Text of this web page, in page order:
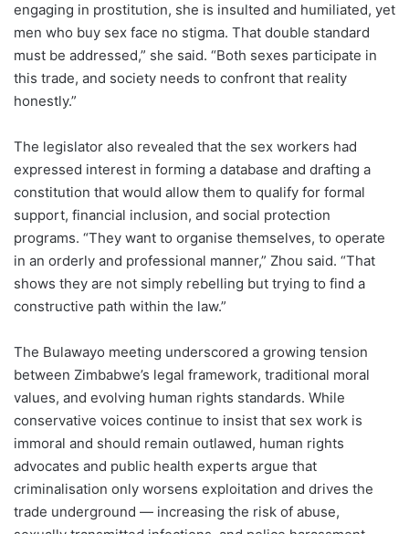
engaging in prostitution, she is insulted and humiliated, yet
men who buy sex face no stigma. That double standard
must be addressed,” she said. “Both sexes participate in
this trade, and society needs to confront that reality
honestly.”
The legislator also revealed that the sex workers had
expressed interest in forming a database and drafting a
constitution that would allow them to qualify for formal
support, financial inclusion, and social protection
programs. “They want to organise themselves, to operate
in an orderly and professional manner,” Zhou said. “That
shows they are not simply rebelling but trying to find a
constructive path within the law.”
The Bulawayo meeting underscored a growing tension
between Zimbabwe’s legal framework, traditional moral
values, and evolving human rights standards. While
conservative voices continue to insist that sex work is
immoral and should remain outlawed, human rights
advocates and public health experts argue that
criminalisation only worsens exploitation and drives the
trade underground — increasing the risk of abuse,